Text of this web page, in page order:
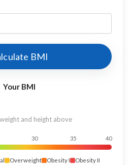
BMI
Your BMI
and height above
30 35 40
Overweight Obesity I Obesity II